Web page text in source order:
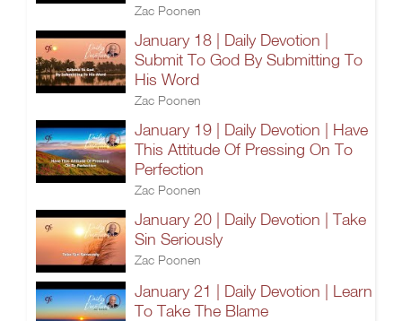
Zac Poonen
January 18 | Daily Devotion |
Submit To God By Submitting To
His Word
Zac Poonen
January 19 | Daily Devotion | Have
This Attitude Of Pressing On To
Perfection
Zac Poonen
January 20 | Daily Devotion | Take
Sin Seriously
Zac Poonen
January 21 | Daily Devotion | Learn
To Take The Blame